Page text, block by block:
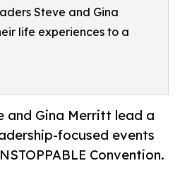
Steve and Gina
life experiences to a
and Gina Merritt lead a
focused events
Convention.